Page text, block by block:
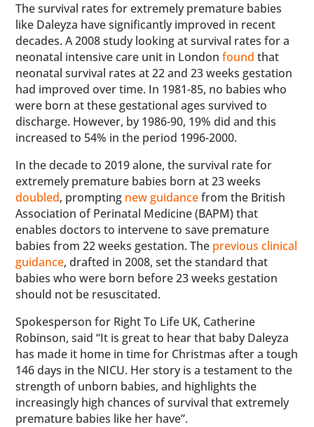
The survival rates for extremely premature babies
like Daleyza have significantly improved in recent
decades. A 2008 study looking at survival rates for a
neonatal intensive care unit in Londonfound that
neonatal survival rates at 22 and 23 weeks gestation
had improved over time. In 1981-85, no babies who
were born at these gestational ages survived to
discharge. However, by 1986-90, 19% did and this
increased to 54% in the period 1996-2000.
In the decade to 2019 alone, the survival rate for
extremely premature babies born at 23 weeks
doubled, prompting new guidancefrom the British
Association of Perinatal Medicine (BAPM) that
enables doctors to intervene to save premature
babies from 22 weeks gestation. The previous clinical
guidance, drafted in 2008, set the standard that
babies who were born before 23 weeks gestation
should not be resuscitated.
Spokesperson for Right To Life UK, Catherine
Robinson, said “It is great to hear that baby Daleyza
has made it home in time for Christmas after a tough
146 days in the NICU. Her story is a testament to the
strength of unborn babies, and highlights the
increasingly high chances of survival that extremely
premature babies like her have”.